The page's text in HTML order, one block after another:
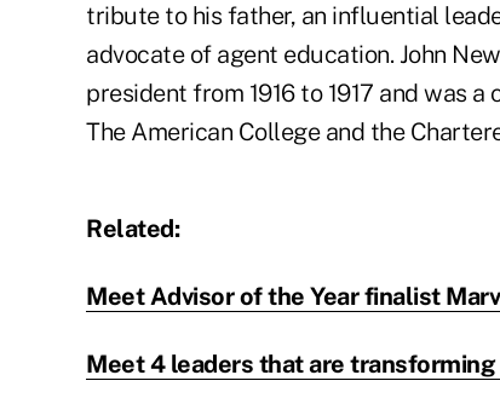
tribute to his father, an influential
advocate of agent education. John
president from 1916 to 1917 and was
The American College and the
Related:
Meet Advisor of the Year finalist
Meet 4 leaders that are